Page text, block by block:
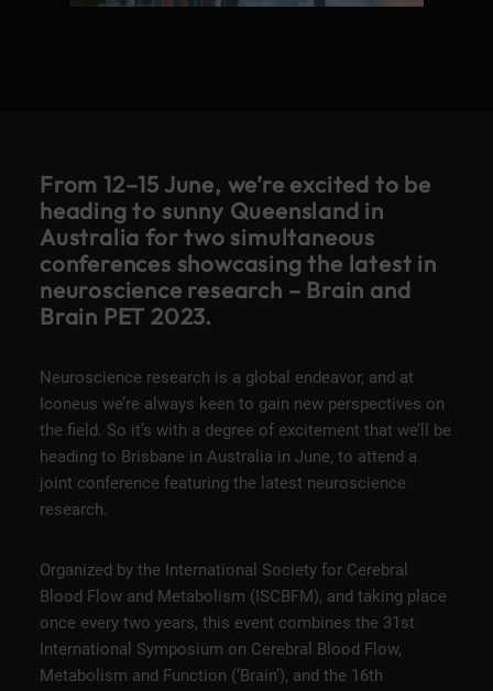
From 12–15 June, we’re excited to be
heading to sunny Queensland in
Australia for two simultaneous
conferences showcasing the latest in
neuroscience research – Brain and
Brain PET 2023.
Neuroscience research is a global endeavor, and at
Iconeus we’re always keen to gain new perspectives on
the field. So it’s with a degree of excitement that we’ll be
heading to Brisbane in Australia in June, to attend a
joint conference featuring the latest neuroscience
research.
Organized by the International Society for Cerebral
Blood Flow and Metabolism (ISCBFM), and taking place
once every two years, this event combines the 31st
International Symposium on Cerebral Blood Flow,
Metabolism and Function (‘Brain’), and the 16th